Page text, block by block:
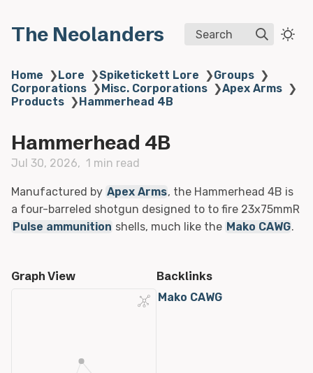
The Neolanders Search
Home ❯Lore ❯Spiketickett Lore ❯Groups ❯
Corporations ❯Misc. Corporations ❯Apex Arms ❯
Products ❯Hammerhead 4B
Hammerhead 4B
Jul 30, 2026 1 min read
Manufactured by Apex Arms, the Hammerhead 4B is
a four-barreled shotgun designed to to fire 23x75mmR
Pulse ammunition shells, much like the Mako CAWG.
Graph View Backlinks
Mako CAWG